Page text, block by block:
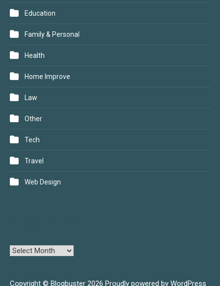
Education
Family & Personal
Health
Home Improve
Law
Other
Tech
Travel
Web Design
Copyright © Blogbuster 2026 Proudly powered by WordPress